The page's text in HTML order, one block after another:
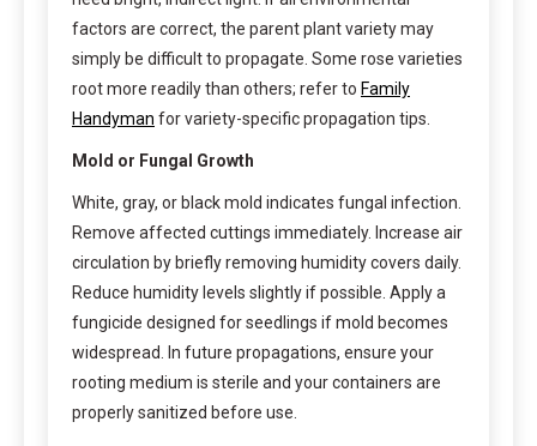
factors are correct, the parent plant variety may
simply be difficult to propagate. Some rose varieties
root more readily than others; refer to Family
Handyman for variety-specific propagation tips.
Mold or Fungal Growth
White, gray, or black mold indicates fungal infection.
Remove affected cuttings immediately. Increase air
circulation by briefly removing humidity covers daily.
Reduce humidity levels slightly if possible. Apply a
fungicide designed for seedlings if mold becomes
widespread. In future propagations, ensure your
rooting medium is sterile and your containers are
properly sanitized before use.